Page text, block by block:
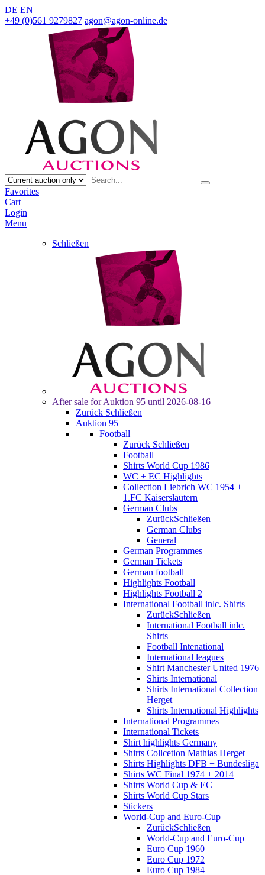
DE EN
+49 (0)561 9279827 agon@agon-online.de
Favorites
Cart
Login
Menu
Schließen
After sale for Auktion 95 until 2026-08-16
Zurück Schließen
Auktion 95
Football
Zurück Schließen
Football
Shirts World Cup 1986
WC + EC Highlights
Collection Liebrich WC 1954 +
1.FC Kaiserslautern
German Clubs
ZurückSchließen
German Clubs
General
German Programmes
German Tickets
German football
Highlights Football
Highlights Football 2
International Football inlc. Shirts
ZurückSchließen
International Football inlc.
Shirts
Football Intenational
International leagues
Shirt Manchester United 1976
Shirts International
Shirts International Collection
Herget
Shirts International Highlights
International Programmes
International Tickets
Shirt highlights Germany
Shirts Collcetion Mathias Herget
Shirts Highlights DFB + Bundesliga
Shirts WC Final 1974 + 2014
Shirts World Cup & EC
Shirts World Cup Stars
Stickers
World-Cup and Euro-Cup
ZurückSchließen
World-Cup and Euro-Cup
Euro Cup 1960
Euro Cup 1972
Euro Cup 1984